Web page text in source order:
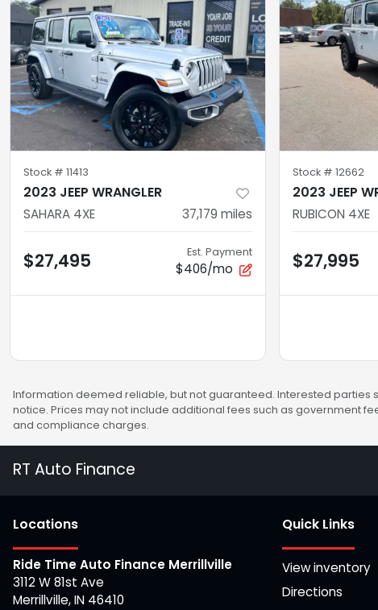
Stock # 11413
2023 JEEP WRANGLER
SAHARA 4XE 37,179 miles
$27,495 Est. Payment
$406/mo
Stock # 12662
2023 JEEP
RUBICON 4XE
$27,995
Information deemed reliable, but not guaranteed. Interested
notice. Prices may not include additional fees such as government
and compliance charges.
RT Auto Finance
Locations
Ride Time Auto Finance Merrillville
3112 W 81st Ave
Merrillville,IN 46410
Quick Links
View inventory
Directions